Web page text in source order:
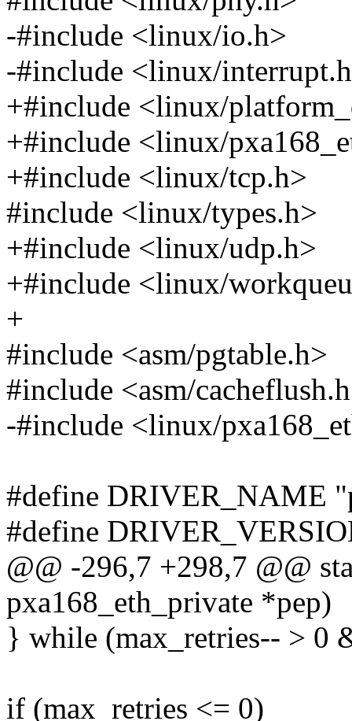
-#include <linux/io.h>
-#include <linux/
+#include <linux/
+#include <linux/
+#include <linux/tcp.h>
#include <linux/types.h>
+#include <linux/udp.h>
+#include <linux/
+
#include <asm/pgtable.h>
#include <asm/
-#include <linux/
#define DRIVER_NAME
#define
@@ -296,7 +298,7 @@
pxa168_eth_private *pep)
} while (max_retries-- > 0
if (max_retries <= 0)